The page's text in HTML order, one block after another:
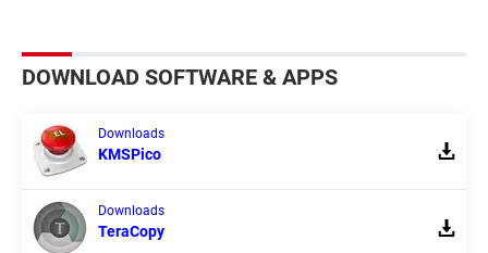
DOWNLOAD SOFTWARE & APPS
Downloads
KMSPico
Downloads
TeraCopy